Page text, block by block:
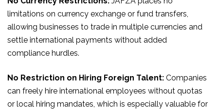
limitations on currency exchange or fund transfers,
allowing businesses to trade in multiple currencies and
settle international payments without added
compliance hurdles.
No Restriction on Hiring Foreign Talent: Companies
can freely hire international employees without quotas
or local hiring mandates, which is especially valuable for